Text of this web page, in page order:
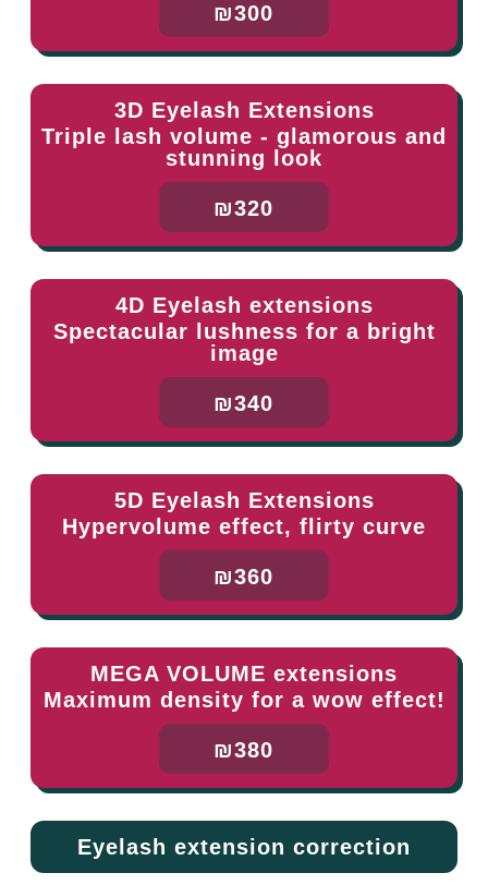
₪300
3D Eyelash Extensions
Triple lash volume - glamorous and
stunning look
₪320
4D Eyelash extensions
Spectacular lushness for a bright
image
₪340
5D Eyelash Extensions
Hypervolume effect, flirty curve
₪360
MEGA VOLUME extensions
Maximum density for a wow effect!
₪380
Eyelash extension correction